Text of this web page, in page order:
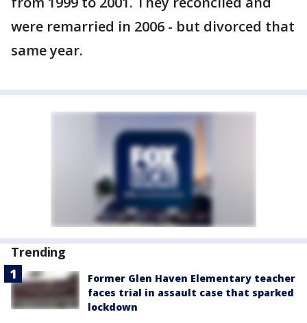
were remarried in 2006 - but divorced that
same year.
Trending
Former Glen Haven Elementary teacher
faces trial in assault case that sparked
lockdown